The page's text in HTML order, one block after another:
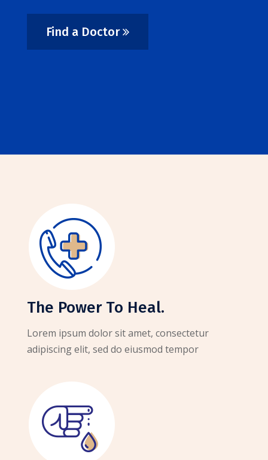
Find a Doctor
The Power To Heal.
Lorem ipsum dolor sit amet, consectetur
adipiscing elit, sed do eiusmod tempor